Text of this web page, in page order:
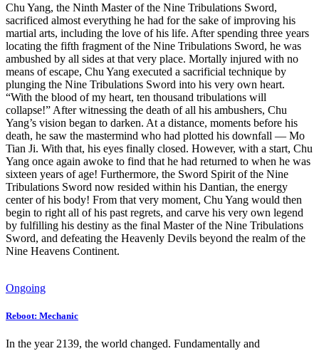
Chu Yang, the Ninth Master of the Nine Tribulations Sword,
sacrificed almost everything he had for the sake of improving his
martial arts, including the love of his life. After spending three years
locating the fifth fragment of the Nine Tribulations Sword, he was
ambushed by all sides at that very place. Mortally injured with no
means of escape, Chu Yang executed a sacrificial technique by
plunging the Nine Tribulations Sword into his very own heart.
“With the blood of my heart, ten thousand tribulations will
collapse!” After witnessing the death of all his ambushers, Chu
Yang’s vision began to darken. At a distance, moments before his
death, he saw the mastermind who had plotted his downfall — Mo
Tian Ji. With that, his eyes finally closed. However, with a start, Chu
Yang once again awoke to find that he had returned to when he was
sixteen years of age! Furthermore, the Sword Spirit of the Nine
Tribulations Sword now resided within his Dantian, the energy
center of his body! From that very moment, Chu Yang would then
begin to right all of his past regrets, and carve his very own legend
by fulfilling his destiny as the final Master of the Nine Tribulations
Sword, and defeating the Heavenly Devils beyond the realm of the
Nine Heavens Continent.
Ongoing
Reboot: Mechanic
In the year 2139, the world changed. Fundamentally and